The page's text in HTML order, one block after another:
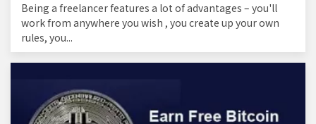
Being a freelancer features a lot of advantages – you'll
work from anywhere you wish , you create up your own
rules, you...